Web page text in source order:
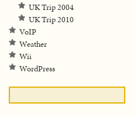
UK Trip 2004
UK Trip 2010
VoIP
Weather
Wii
WordPress